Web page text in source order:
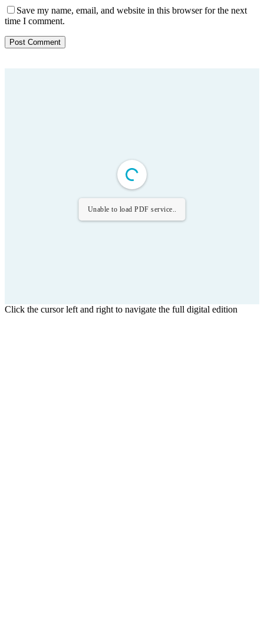
Save my name, email, and website in this browser for the next
time I comment.
Unable to load PDF service..
Click the cursor left and right to navigate the full digital edition